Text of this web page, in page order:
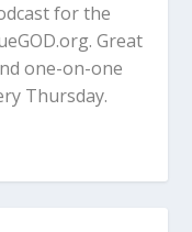
for the
Great
one-on-one
Thursday.